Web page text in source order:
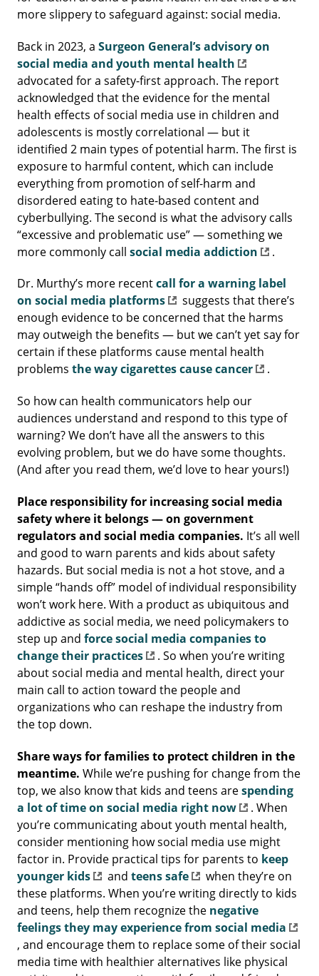
more slippery to safeguard against: social media.
Back in 2023, a Surgeon General’s advisory on
social media and youth mental health
advocated for a safety-first approach. The report
acknowledged that the evidence for the mental
health effects of social media use in children and
adolescents is mostly correlational — but it
identified 2 main types of potential harm. The first is
exposure to harmful content, which can include
everything from promotion of self-harm and
disordered eating to hate-based content and
cyberbullying. The second is what the advisory calls
“excessive and problematic use” — something we
more commonly call social media addiction .
Dr. Murthy’s more recentcall for a warning label
on social media platforms
suggests that there’s
enough evidence to be concerned that the harms
may outweigh the benefits — but we can’t yet say for
certain if these platforms cause mental health
problems the way cigarettes cause cancer .
So how can health communicators help our
audiences understand and respond to this type of
warning? We don’t have all the answers to this
evolving problem, but we do have some thoughts.
(And after you read them, we’d love to hear yours!)
Place responsibility for increasing social media
safety where it belongs — on government
regulators and social media companies. It’s all well
and good to warn parents and kids about safety
hazards. But social media is not a hot stove, and a
simple “hands off” model of individual responsibility
won’t work here. With a product as ubiquitous and
addictive as social media, we need policymakers to
step up and force social media companies to
change their practices
. So when you’re writing
about social media and mental health, direct your
main call to action toward the people and
organizations who can reshape the industry from
the top down.
Share ways for families to protect children in the
meantime. While we’re pushing for change from the
top, we also know that kids and teens arespending
a lot of time on social media right now
. When
you’re communicating about youth mental health,
consider mentioning how social media use might
factor in. Provide practical tips for parents to keep
younger kids
and teens safe
when they’re on
these platforms. When you’re writing directly to kids
and teens, help them recognize the negative
feelings they may experience from social media
, and encourage them to replace some of their social
media time with healthier alternatives like physical